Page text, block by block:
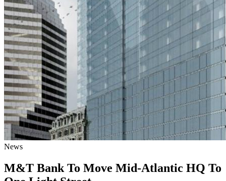
News
M&T Bank To Move Mid-Atlantic HQ To